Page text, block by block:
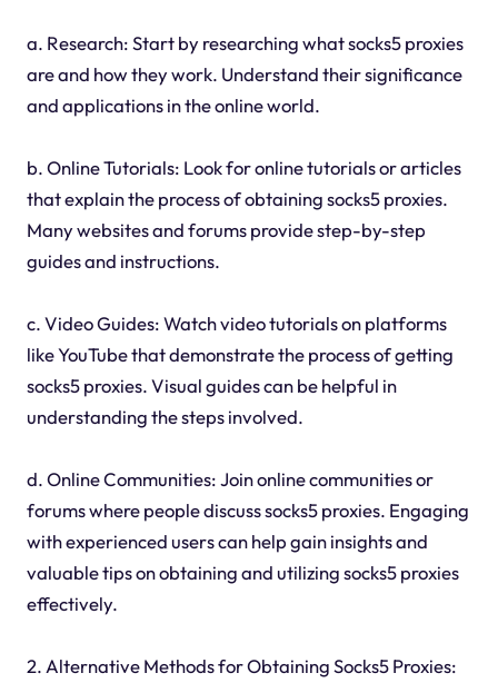
a. Research: Start by researching what socks5 proxies
are and how they work. Understand their significance
and applications in the online world.
b. Online Tutorials: Look for online tutorials or articles
that explain the process of obtaining socks5 proxies.
Many websites and forums provide step-by-step
guides and instructions.
c. Video Guides: Watch video tutorials on platforms
like YouTube that demonstrate the process of getting
socks5 proxies. Visual guides can be helpful in
understanding the steps involved.
d. Online Communities: Join online communities or
forums where people discuss socks5 proxies. Engaging
with experienced users can help gain insights and
valuable tips on obtaining and utilizing socks5 proxies
effectively.
2. Alternative Methods for Obtaining Socks5 Proxies: